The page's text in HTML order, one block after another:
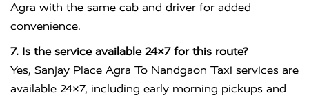
Agra with the same cab and driver for added
convenience.
7. Is the service available 24×7 for this route?
Yes, Sanjay Place Agra To Nandgaon Taxi services are
available 24×7, including early morning pickups and